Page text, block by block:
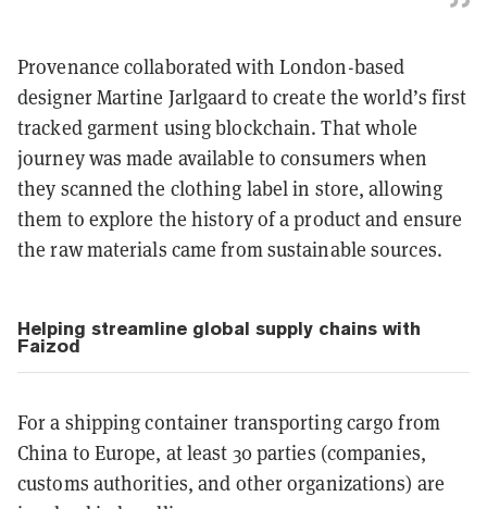
Provenance collaborated with London-based
designer Martine Jarlgaard to create the world’s first
tracked garment using blockchain. That whole
journey was made available to consumers when
they scanned the clothing label in store, allowing
them to explore the history of a product and ensure
the raw materials came from sustainable sources.
Helping streamline global supply chains with
Faizod
For a shipping container transporting cargo from
China to Europe, at least 30 parties (companies,
customs authorities, and other organizations) are